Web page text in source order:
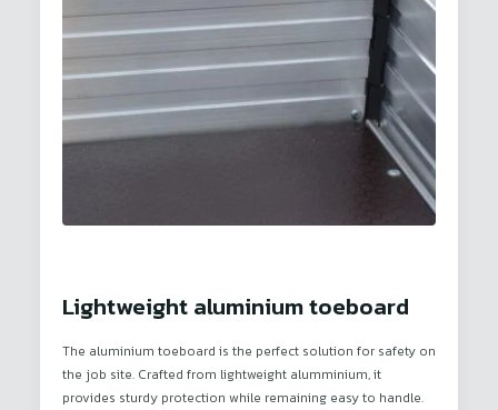
Lightweight aluminium toeboard
The aluminium toeboard is the perfect solution for safety on
the job site. Crafted from lightweight alumminium, it
provides sturdy protection while remaining easy to handle.